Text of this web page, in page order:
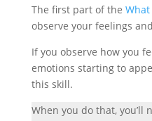
The first part of the
observe your feelings
If you observe how you
emotions starting to
this skill.
When you do that, you’ll